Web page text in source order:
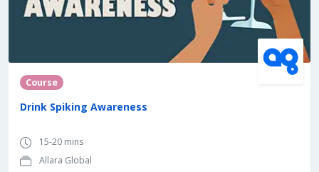
Course
Drink Spiking Awareness
15-20 mins
Allara Global